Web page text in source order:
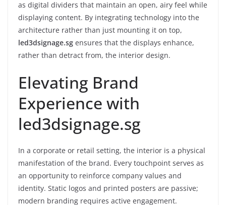
as digital dividers that maintain an open, airy feel while
displaying content. By integrating technology into the
architecture rather than just mounting it on top,
led3dsignage.sg ensures that the displays enhance,
rather than detract from, the interior design.
Elevating Brand
Experience with
led3dsignage.sg
In a corporate or retail setting, the interior is a physical
manifestation of the brand. Every touchpoint serves as
an opportunity to reinforce company values and
identity. Static logos and printed posters are passive;
modern branding requires active engagement.